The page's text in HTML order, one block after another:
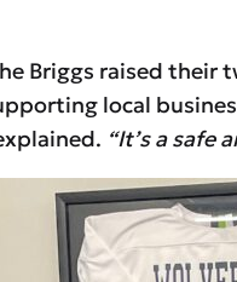
Briggs raised their
local
“It’s a safe